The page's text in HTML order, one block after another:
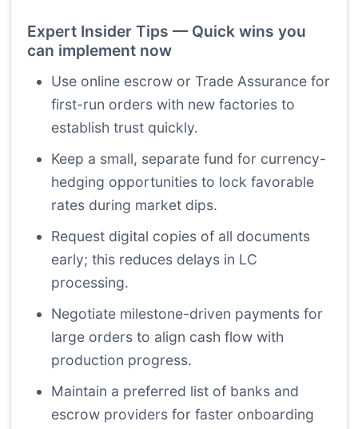
Expert Insider Tips — Quick wins you
can implement now
Use online escrow or Trade Assurance for
first-run orders with new factories to
establish trust quickly.
Keep a small, separate fund for currency-
hedging opportunities to lock favorable
rates during market dips.
Request digital copies of all documents
early; this reduces delays in LC
processing.
Negotiate milestone-driven payments for
large orders to align cash flow with
production progress.
Maintain a preferred list of banks and
escrow providers for faster onboarding